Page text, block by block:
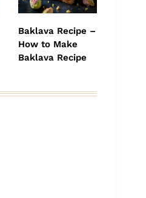
Baklava Recipe –
How to Make
Baklava Recipe